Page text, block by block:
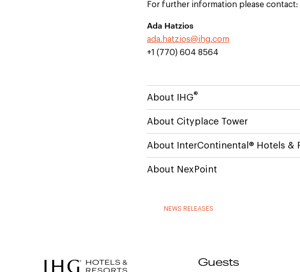
For further information please contact:
Ada Hatzios
ada.hatzios@ihg.com
+1 (770) 604 8564
About IHG®
About Cityplace Tower
About InterContinental® Hotels &
About NexPoint
NEWS RELEASES
Guests